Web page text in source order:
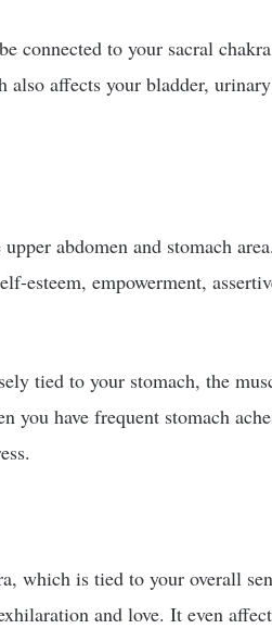
connected to your sacral
also affects your bladder,
abdomen and stomach
esteem, empowerment,
tied to your stomach, the
you have frequent stomach
which is tied to your overall
and love. It even